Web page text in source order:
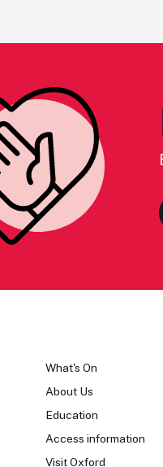
What's On
About Us
Education
Access information
Visit Oxford